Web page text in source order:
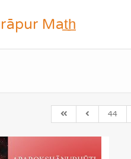
Mat̲h̲
44